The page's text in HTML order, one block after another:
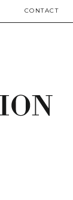
CONTACT